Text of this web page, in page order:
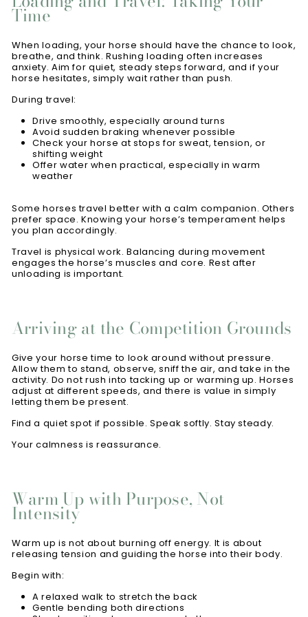
Time
When loading, your horse should have the chance to look,
breathe, and think. Rushing loading often increases
anxiety. Aim for quiet, steady steps forward, and if your
horse hesitates, simply wait rather than push.
During travel:
Drive smoothly, especially around turns
Avoid sudden braking whenever possible
Check your horse at stops for sweat, tension, or
shifting weight
Offer water when practical, especially in warm
weather
Some horses travel better with a calm companion. Others
prefer space. Knowing your horse’s temperament helps
you plan accordingly.
Travel is physical work. Balancing during movement
engages the horse’s muscles and core. Rest after
unloading is important.
Arriving at the Competition Grounds
Give your horse time to look around without pressure.
Allow them to stand, observe, sniff the air, and take in the
activity. Do not rush into tacking up or warming up. Horses
adjust at different speeds, and there is value in simply
letting them be present.
Find a quiet spot if possible. Speak softly. Stay steady.
Your calmness is reassurance.
Warm Up with Purpose, Not
Intensity
Warm up is not about burning off energy. It is about
releasing tension and guiding the horse into their body.
Begin with:
A relaxed walk to stretch the back
Gentle bending both directions